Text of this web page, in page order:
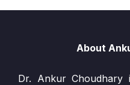
About
Dr. Ankur Choudhary